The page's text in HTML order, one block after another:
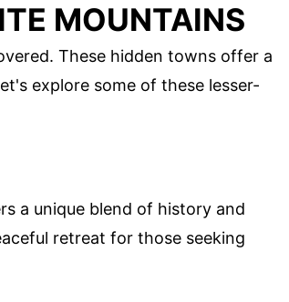
MOUNTAINS
These hidden towns offer a
explore some of these lesser-
a unique blend of history and
retreat for those seeking